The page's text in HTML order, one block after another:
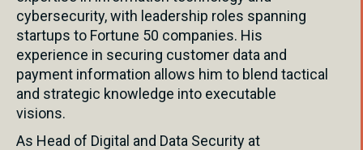
cybersecurity, with leadership roles spanning
startups to Fortune 50 companies. His
experience in securing customer data and
payment information allows him to blend tactical
and strategic knowledge into executable
visions.
As Head of Digital and Data Security at